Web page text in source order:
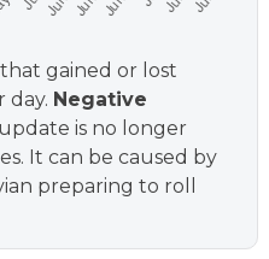
gained or lost
day. Negative
is no longer
It can be caused by
preparing to roll